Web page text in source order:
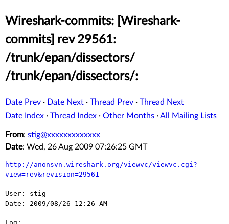
Wireshark-commits: [Wireshark-
commits] rev 29561:
/trunk/epan/dissectors/
/trunk/epan/dissectors/:
Date Prev · Date Next · Thread Prev · Thread Next
Date Index · Thread Index · Other Months ·All Mailing Lists
From: stig@xxxxxxxxxxxxx
Date: Wed, 26 Aug 2009 07:26:25 GMT
http://anonsvn.wireshark.org/viewvc/viewvc.cgi?
view=rev&revision=29561
User: stig
Date: 2009/08/26 12:26 AM